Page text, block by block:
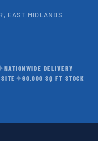
EAST MIDLANDS
NATIONWIDE DELIVERY
✦60,000 SQ FT STOCK